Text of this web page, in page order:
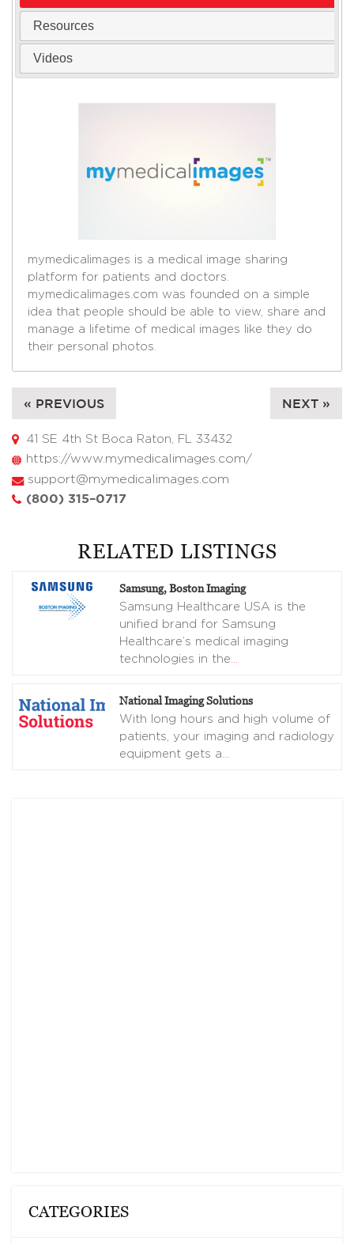
Resources
Videos
mymedicalimages is a medical image sharing
platform for patients and doctors.
mymedicalimages.com was founded on a simple
idea that people should be able to view, share and
manage a lifetime of medical images like they do
their personal photos.
« PREVIOUS NEXT »
41 SE 4th St Boca Raton, FL 33432
https://www.mymedicalimages.com/
support@mymedicalimages.com
(800) 315–0717
RELATED LISTINGS
Samsung, Boston Imaging
Samsung Healthcare USA is the
unified brand for Samsung
Healthcare’s medical imaging
technologies in the
National Imaging Solutions
With long hours and high volume of
patients, your imaging and radiology
equipment gets a
CATEGORIES